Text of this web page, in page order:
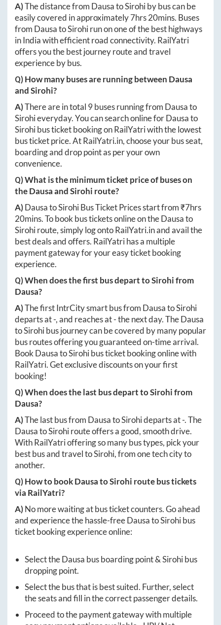
A)The distance from DausatoSirohiby bus can be
easily covered in approximately7hrs 20mins. Buses
from DausatoSirohirun on one of the best highways
in India with efficient road connectivity. RailYatri
offers you the best journey route and travel
experience by bus.
Q) How many buses are running between Dausa
andSirohi?
A)There are in total 9buses running from Dausato
Sirohieveryday. You can search online forDausato
Sirohibus ticket booking on RailYatri with the lowest
bus ticket price. AtRailYatri.in, choose your bus seat,
boarding and drop point as per your own
convenience.
Q) What is the minimum ticket price of buses on
theDausaandSirohi route?
A)DausatoSirohiBus Ticket Prices start from ₹7hrs
20mins. To book bus tickets online on theDausato
Sirohiroute, simply log ontoRailYatri.inand avail the
best deals and offers. RailYatri has a multiple
payment gateway for your easy ticket booking
experience.
Q) When does the first bus depart toSirohifrom
Dausa?
A)The first IntrCity smart bus from DausatoSirohi
departs at-, and reaches at-the next day. TheDausa
toSirohibus journey can be covered by many popular
bus routes offering you guaranteed on-time arrival.
Book DausatoSirohibus ticket booking online with
RailYatri. Get exclusive discounts on your first
booking!
Q) When does the last bus depart toSirohifrom
Dausa?
A)The last bus from DausatoSirohideparts at-. The
DausatoSirohiroute offers a good, smooth drive.
With RailYatri offering so many bus types, pick your
best bus and travel toSirohi, from one tech city to
another.
Q) How to bookDausatoSirohi route bus tickets
via RailYatri?
A)No more waiting at bus ticket counters. Go ahead
and experience the hassle-freeDausatoSirohibus
ticket booking experience online:
Select theDausa bus boarding point &Sirohibus
dropping point.
Select the bus that is best suited. Further, select
the seats and fill in the correct passenger details.
Proceed to the payment gateway with multiple